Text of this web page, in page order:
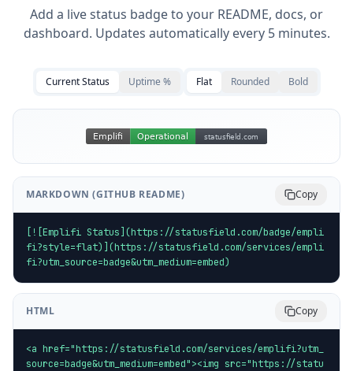
Add a live status badge to your README, docs, or
dashboard. Updates automatically every 5 minutes.
Current Status Uptime % Flat Rounded Bold
MARKDOWN (GITHUB README) Copy
[![Emplifi Status](https://statusfield.com/badge/empli
fi?style=flat)](https://statusfield.com/services/empli
fi?utm_source=badge&utm_medium=embed)
HTML Copy
<a href="https://statusfield.com/services/emplifi?utm_
source=badge&utm_medium=embed"><img src="https://statu